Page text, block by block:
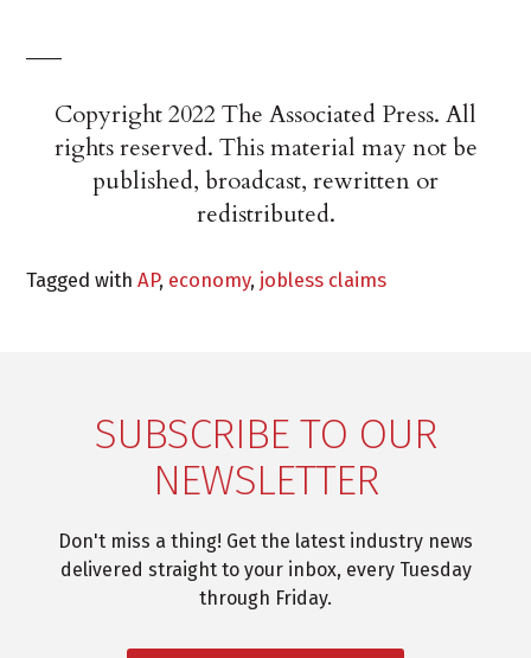
Copyright 2022 The Associated Press. All
rights reserved. This material may not be
published, broadcast, rewritten or
redistributed.
Tagged withAP, economy, jobless claims
SUBSCRIBE TO OUR
NEWSLETTER
Don't miss a thing! Get the latest industry news
delivered straight to your inbox, every Tuesday
through Friday.